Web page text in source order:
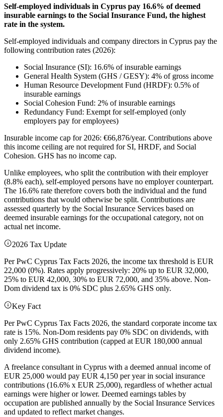
Self-employed individuals in Cyprus pay 16.6% of deemed
insurable earnings to the Social Insurance Fund, the highest
rate in the system.
Self-employed individuals and company directors in Cyprus pay the
following contribution rates (2026):
Social Insurance (SI): 16.6% of insurable earnings
General Health System (GHS / GESY): 4% of gross income
Human Resource Development Fund (HRDF): 0.5% of
insurable earnings
Social Cohesion Fund: 2% of insurable earnings
Redundancy Fund: Exempt for self-employed (only
employers pay for employees)
Insurable income cap for 2026: €66,876/year. Contributions above
this income ceiling are not required for SI, HRDF, and Social
Cohesion. GHS has no income cap.
Unlike employees, who split the contribution with their employer
(8.8% each), self-employed persons have no employer counterpart.
The 16.6% rate therefore covers both the individual and the fund
contributions that would otherwise be split. Contributions are
assessed quarterly by the Social Insurance Services based on
deemed insurable earnings for the occupational category, not on
actual net income.
2026 Tax Update
Per PwC Cyprus Tax Facts 2026, the income tax threshold is EUR
22,000 (0%). Rates apply progressively: 20% up to EUR 32,000,
25% to EUR 42,000, 30% to EUR 72,000, and 35% above. Non-
Dom dividend tax is 0% SDC plus 2.65% GHS only.
Key Fact
Per PwC Cyprus Tax Facts 2026, the standard corporate income tax
rate is 15%. Non-Dom residents pay 0% SDC on dividends, with
only 2.65% GHS contribution (capped at EUR 180,000 annual
dividend income).
A freelance consultant in Cyprus with a deemed annual income of
EUR 25,000 would pay EUR 4,150 per year in social insurance
contributions (16.6% x EUR 25,000), regardless of whether actual
earnings were higher or lower. Deemed earnings tables by
occupation are published annually by the Social Insurance Services
and updated to reflect market changes.